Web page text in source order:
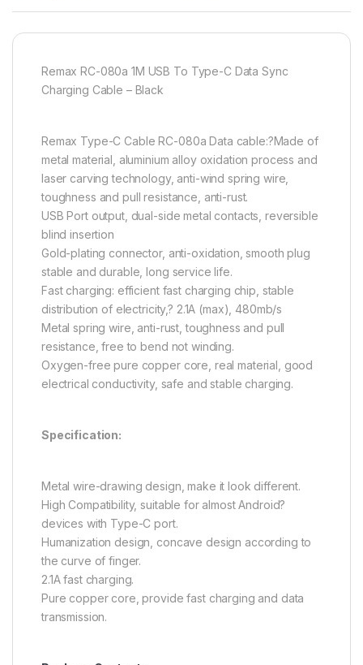
Remax RC-080a 1M USB To Type-C Data Sync
Charging Cable – Black
Remax Type-C Cable RC-080a Data cable:?Made of
metal material, aluminium alloy oxidation process and
laser carving technology, anti-wind spring wire,
toughness and pull resistance, anti-rust.
USB Port output, dual-side metal contacts, reversible
blind insertion
Gold-plating connector, anti-oxidation, smooth plug
stable and durable, long service life.
Fast charging: efficient fast charging chip, stable
distribution of electricity,? 2.1A (max), 480mb/s
Metal spring wire, anti-rust, toughness and pull
resistance, free to bend not winding.
Oxygen-free pure copper core, real material, good
electrical conductivity, safe and stable charging.
Specification:
Metal wire-drawing design, make it look different.
High Compatibility, suitable for almost Android?
devices with Type-C port.
Humanization design, concave design according to
the curve of finger.
2.1A fast charging.
Pure copper core, provide fast charging and data
transmission.